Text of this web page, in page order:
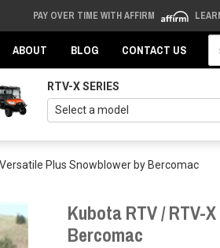
PAY OVER TIME WITH AFFIRM
ABOUT BLOG CONTACT US
RTV-X SERIES
Plus Snowblower by Bercomac
Kubota RTV / RTV-
Bercomac